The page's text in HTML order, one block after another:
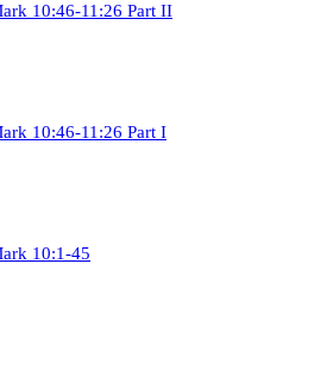
10:46-11:26 Part II
10:46-11:26 Part I
10:1-45